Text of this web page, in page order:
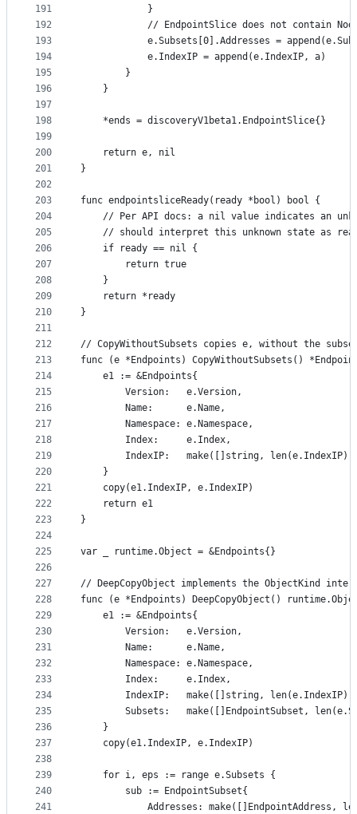
191
192
193
194
195
196
197
198
199
200
201
202
203
204
205
206
207
208
209
210
211
212
213
214
215
216
217
218
219
220
221
222
223
224
225
226
227
228
229
230
231
232
233
234
235
236
237
238
239
240
241
			}
// EndpointSlice does not contain
e.Subsets[0].Addresses =
			e.IndexIP = append(e.IndexIP, a)
		}
	}
	*ends = discoveryV1beta1.EndpointSlice{}
	return e, nil
}
func endpointsliceReady(ready *bool) bool {
// Per API docs: a nil value indicates an
// should interpret this unknown state as
	if ready == nil {
		return true
	}
	return *ready
}
// CopyWithoutSubsets copies e, without the
func (e *Endpoints) CopyWithoutSubsets()
	e1 := &Endpoints{
		Version:   e.Version,
		Name:      e.Name,
		Namespace: e.Namespace,
		Index:     e.Index,
IndexIP:   make([]string,
	}
	copy(e1.IndexIP, e.IndexIP)
	return e1
}
var _ runtime.Object = &Endpoints{}
// DeepCopyObject implements the ObjectKind
func (e *Endpoints) DeepCopyObject()
	e1 := &Endpoints{
		Version:   e.Version,
		Name:      e.Name,
		Namespace: e.Namespace,
		Index:     e.Index,
IndexIP:   make([]string,
Subsets:   make([]EndpointSubset,
	}
	copy(e1.IndexIP, e.IndexIP)
	for i, eps := range e.Subsets {
		sub := EndpointSubset{
Addresses: make([]EndpointAddress,